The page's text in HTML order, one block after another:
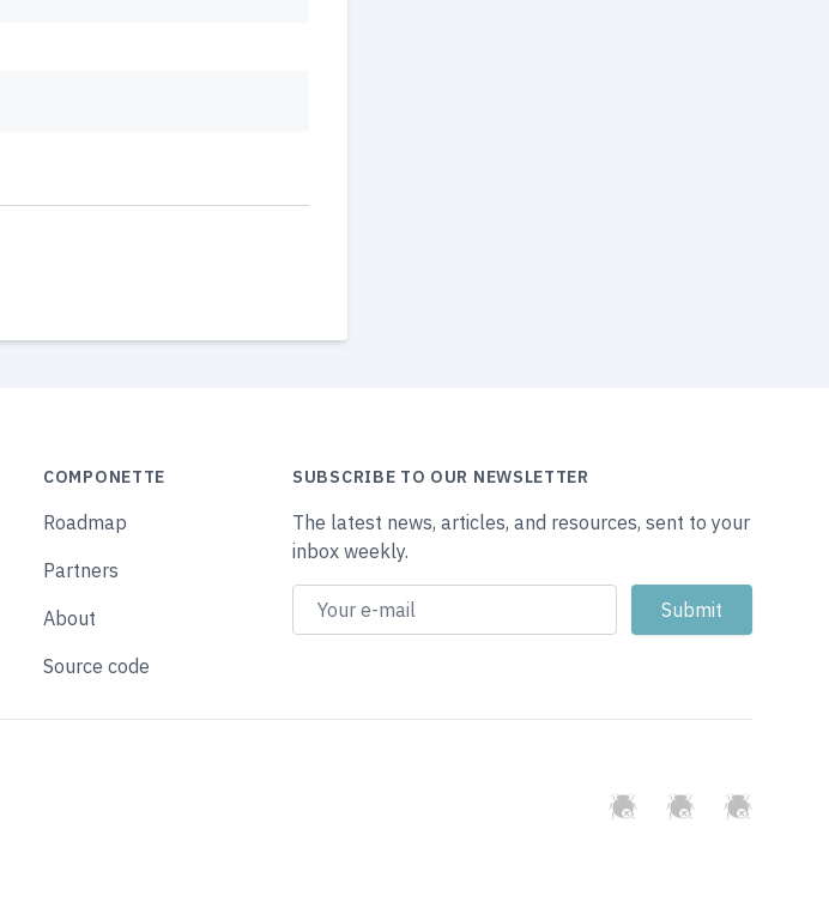
COMPONETTE
Roadmap
Partners
About
Source code
SUBSCRIBE TO OUR NEWSLETTER
The latest news, articles, and resources, sent to your
inbox weekly.
GitHubTwitterSlack